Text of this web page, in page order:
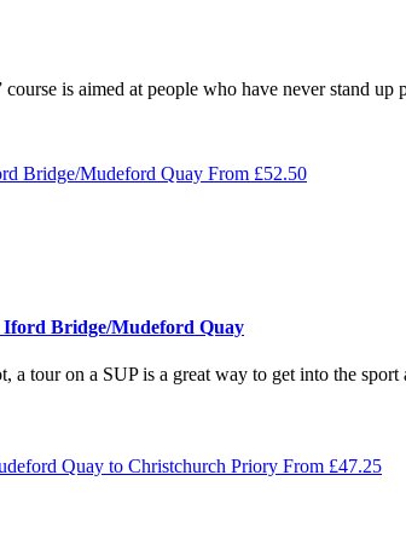
is aimed at people who have never stand
Bridge/Mudeford Quay From £52.50
Bridge/Mudeford Quay
a tour on a SUP is a great way to get into the
Quay to Christchurch Priory From £47.25